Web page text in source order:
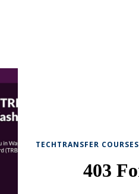
TECHTRANSFER COURSES